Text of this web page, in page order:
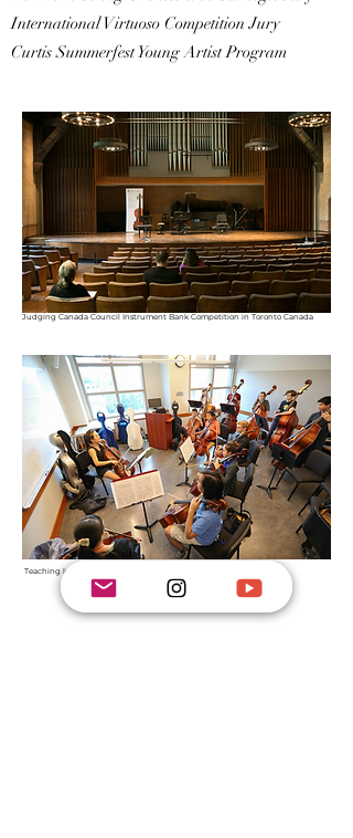
International Virtuoso Competition Jury
Curtis Summerfest Young Artist Program
Judging Canada Council Instrument Bank Competition in Toronto Canada
Teaching lower strings studio class at the Curtis Summerfest